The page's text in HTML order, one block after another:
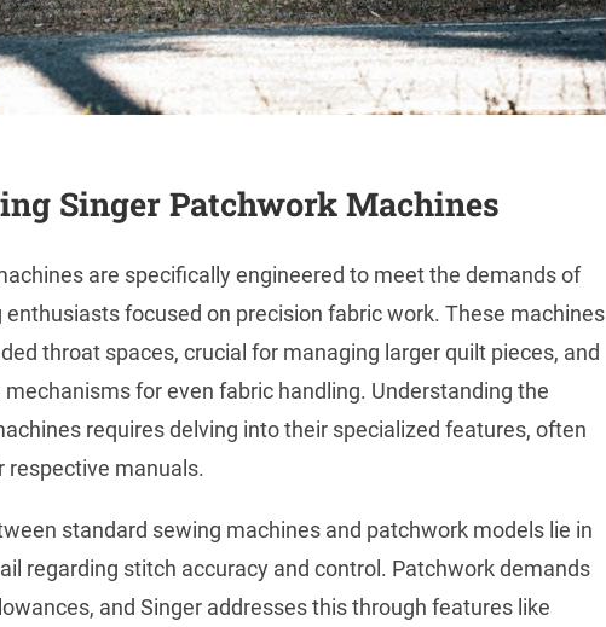
Singer Patchwork Machines
are specifically engineered to meet the demands of
focused on precision fabric work. These machines
throat spaces, crucial for managing larger quilt pieces, and
for even fabric handling. Understanding the
requires delving into their specialized features, often
manuals.
standard sewing machines and patchwork models lie in
regarding stitch accuracy and control. Patchwork demands
and Singer addresses this through features like